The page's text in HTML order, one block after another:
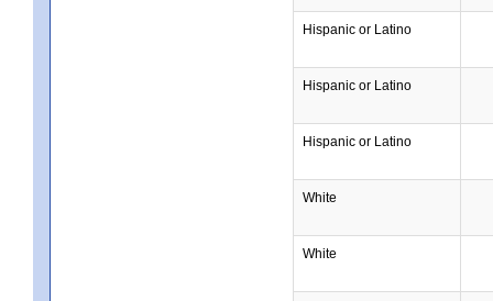
Hispanic or Latino
Hispanic or Latino
Hispanic or Latino
White
White